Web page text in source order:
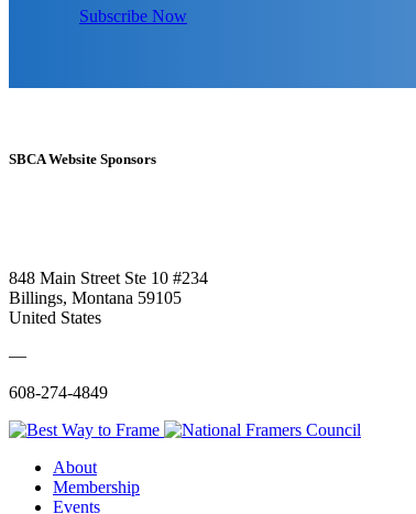
Subscribe Now
SBCA Website Sponsors
848 Main Street Ste 10 #234
Billings, Montana 59105
United States
—
608-274-4849
About
Membership
Events